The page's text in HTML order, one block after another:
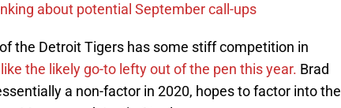
about potential September call-ups
the Detroit Tigers has some stiff competition in
the likely go-to lefty out of the pen this year. Brad
a non-factor in 2020, hopes to factor into the